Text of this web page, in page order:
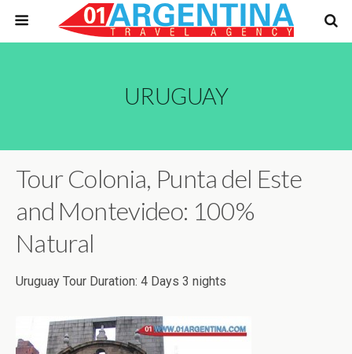
URUGUAY
Tour Colonia, Punta del Este
and Montevideo: 100%
Natural
Uruguay Tour Duration: 4 Days 3 nights